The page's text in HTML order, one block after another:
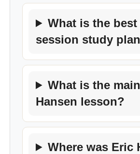
What is the best
session study
What is the
Hansen lesson?
Where was Eric